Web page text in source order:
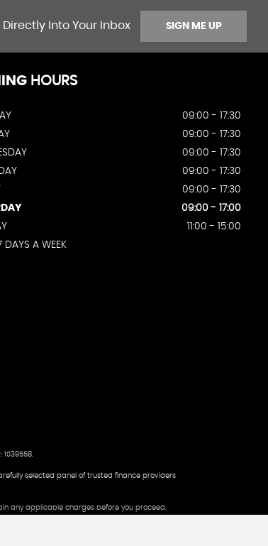
Into Your Inbox SIGN ME UP
HOURS
09:00 - 17:30
09:00 - 17:30
09:00 - 17:30
09:00 - 17:30
09:00 - 17:30
09:00 - 17:00
11:00 - 15:00
DAYS A WEEK
selected panel of trusted finance providers
any applicable charges before you proceed.